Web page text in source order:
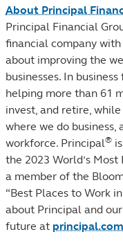
About Principal
Principal Financial
financial company
about improving the
businesses. In
helping more than 61
invest, and retire,
where we do business,
workforce. Principal®
the 2023 World’s
a member of the
“Best Places to Work
about Principal and
future at principal.com